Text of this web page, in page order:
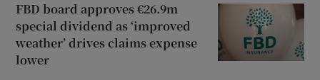
FBD board approves €26.9m
special dividend as ‘improved
weather’ drives claims expense
lower